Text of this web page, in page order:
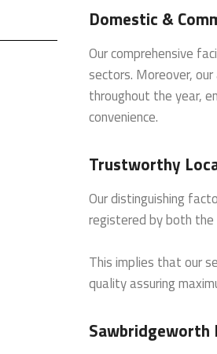
Domestic &
Our comprehensive
sectors. Moreover,
throughout the year,
convenience.
Trustworthy
Our distinguishing
registered by both
This implies that our
quality assuring
Sawbridgeworth